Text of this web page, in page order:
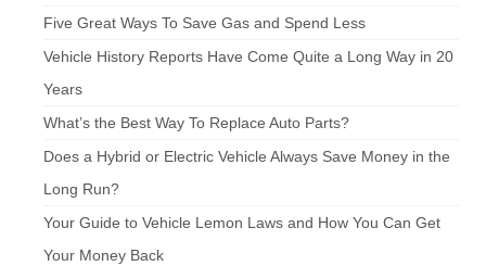
Five Great Ways To Save Gas and Spend Less
Vehicle History Reports Have Come Quite a Long Way in 20
Years
What’s the Best Way To Replace Auto Parts?
Does a Hybrid or Electric Vehicle Always Save Money in the
Long Run?
Your Guide to Vehicle Lemon Laws and How You Can Get
Your Money Back